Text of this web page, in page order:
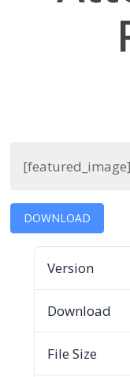
[featured_image]
DOWNLOAD
Version
Download
File Size